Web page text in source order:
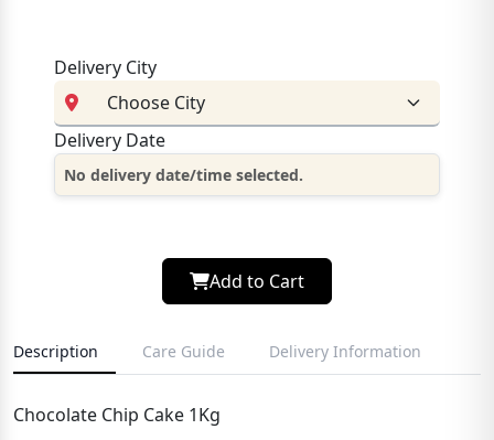
Delivery City
Delivery Date
No delivery date/time selected.
Add to Cart
Description Care Guide Delivery Information
Chocolate Chip Cake 1Kg